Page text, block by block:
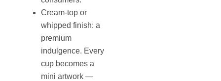
Cream-top or
whipped finish: a
premium
indulgence. Every
cup becomes a
mini artwork —